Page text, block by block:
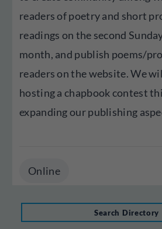
readers of poetry and short
readings on the second
month, and publish poems/
readers on the website. We
hosting a chapbook contest
expanding our publishing
Online
Search Directory